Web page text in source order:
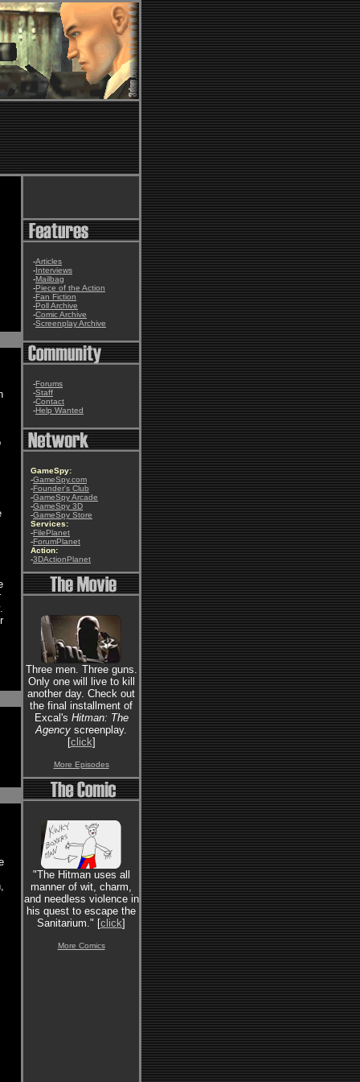
-Articles
-Interviews
-Mailbag
-Piece of the Action
-Fan Fiction
-Poll Archive
-Comic Archive
-Screenplay Archive
-Forums
-Staff
-Contact
-Help Wanted
GameSpy:
-GameSpy.com
-Founder's Club
-GameSpy Arcade
-GameSpy 3D
-GameSpy Store
Services:
-FilePlanet
-ForumPlanet
Action:
-3DActionPlanet
Three men. Three guns.
Only one will live to kill
another day. Check out
the final installment of
Excal's Hitman: The
Agency screenplay.
[click]
More Episodes
"The Hitman uses all
manner of wit, charm,
and needless violence in
his quest to escape the
Sanitarium." [click]
More Comics